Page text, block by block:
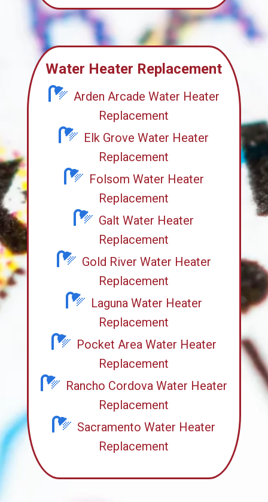
Water Heater Replacement
Arden Arcade Water Heater
Replacement
Elk Grove Water Heater
Replacement
Folsom Water Heater
Replacement
Galt Water Heater
Replacement
Gold River Water Heater
Replacement
Laguna Water Heater
Replacement
Pocket Area Water Heater
Replacement
Rancho Cordova Water Heater
Replacement
Sacramento Water Heater
Replacement